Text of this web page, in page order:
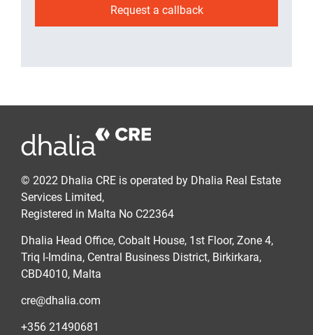
Request a callback
© 2022 Dhalia CRE is operated by Dhalia Real Estate
Services Limited,
Registered in Malta No C22364
Dhalia Head Office, Cobalt House, 1st Floor, Zone 4,
Triq l-Imdina, Central Business District, Birkirkara,
CBD4010, Malta
cre@dhalia.com
+356 21490681